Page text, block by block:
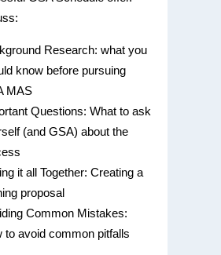
Research: what you
know before pursuing
MAS
Questions: What to ask
(and GSA) about the
it all Together: Creating a
proposal
Common Mistakes:
to avoid common pitfalls